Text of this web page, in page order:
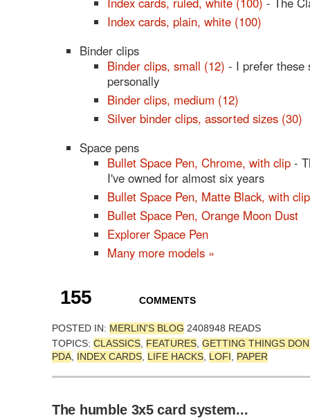
Index cards, plain, white (100)
Binder clips
Binder clips, small (12) - I prefer these
personally
Binder clips, medium (12)
Silver binder clips, assorted sizes (30)
Space pens
Bullet Space Pen, Chrome, with clip -
I've owned for almost six years
Bullet Space Pen, Matte Black, with clip
Bullet Space Pen, Orange Moon Dust
Explorer Space Pen
Many more models »
155 COMMENTS
POSTED IN: MERLIN'S BLOG 2408948 READS
TOPICS: CLASSICS, FEATURES, GETTING THINGS
PDA, INDEX CARDS, LIFE HACKS, LOFI , PAPER
The humble 3x5 card system...